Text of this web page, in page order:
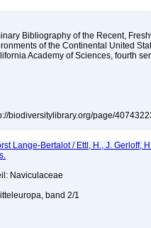
Bibliography of the Recent,
of the Continental United
Academy of Sciences, fourth
biodiversitylibrary.org/page/
Lange-Bertalot / Ettl, H., J. Gerloff,
Naviculaceae
band 2/1